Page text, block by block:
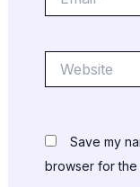
Save my
browser for the